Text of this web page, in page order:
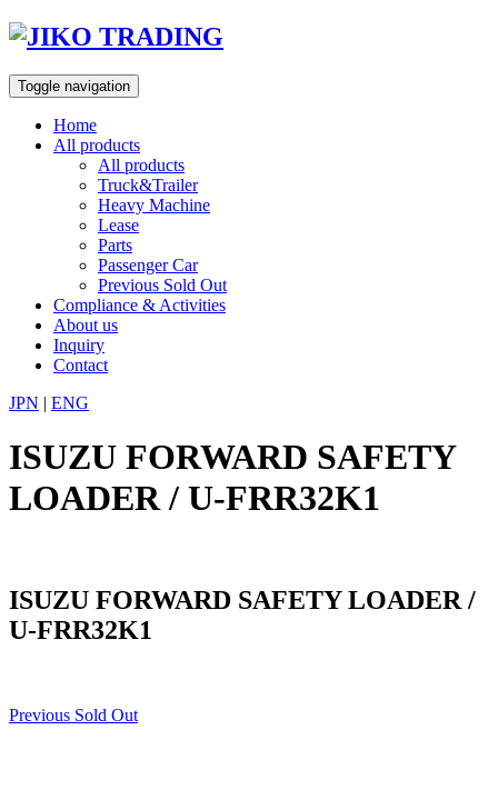
Skip
content
Toggle navigation
Home
All products
All products
Truck&Trailer
Heavy Machine
Lease
Parts
Passenger Car
Previous Sold Out
Compliance & Activities
About us
Inquiry
Contact
JPN | ENG
ISUZU FORWARD SAFETY
LOADER / U-FRR32K1
ISUZU FORWARD SAFETY LOADER /
U-FRR32K1
Previous Sold Out